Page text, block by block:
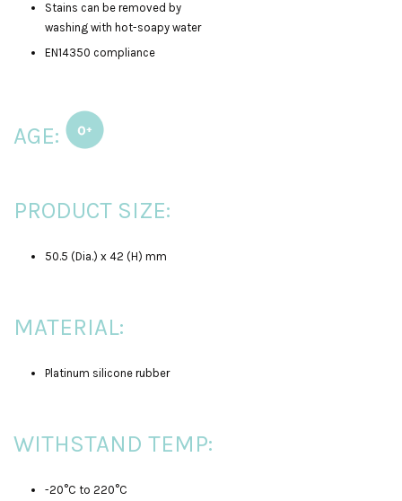
Stains can be removed by
washing with hot-soapy water
EN14350 compliance
AGE:
PRODUCT SIZE:
50.5 (Dia.) x 42 (H) mm
MATERIAL:
Platinum silicone rubber
WITHSTAND TEMP:
-20°C to 220°C